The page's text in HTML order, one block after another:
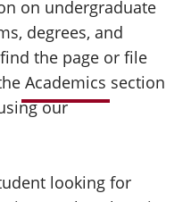
on undergraduate
degrees, and
the page or file
Academics section
our
looking for